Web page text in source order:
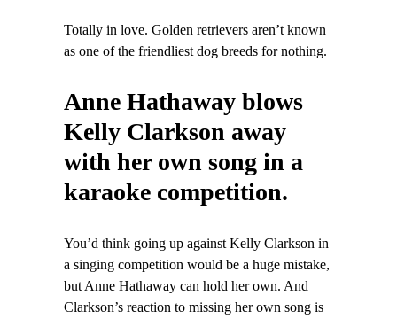
Totally in love. Golden retrievers aren’t known
as one of the friendliest dog breeds for nothing.
Anne Hathaway blows
Kelly Clarkson away
with her own song in a
karaoke competition.
You’d think going up against Kelly Clarkson in
a singing competition would be a huge mistake,
but Anne Hathaway can hold her own. And
Clarkson’s reaction to missing her own song is